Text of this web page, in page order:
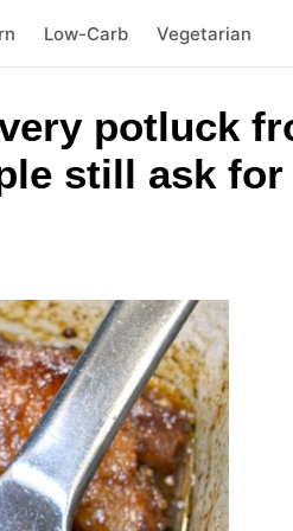
Low-Carb Vegetarian
potluck
still ask